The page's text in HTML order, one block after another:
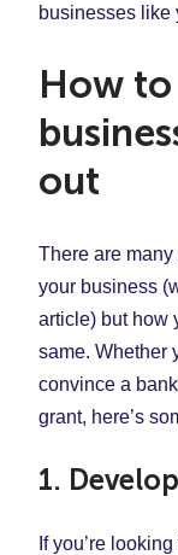
businesses like
How
out
There are
your business
article) but how
same. Whether
convince a
grant, here’s
1.
If you’re